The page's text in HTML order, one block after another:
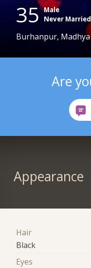
35 Male
Never Married
Burhanpur,
Are
Appearance
Hair
Black
Eyes